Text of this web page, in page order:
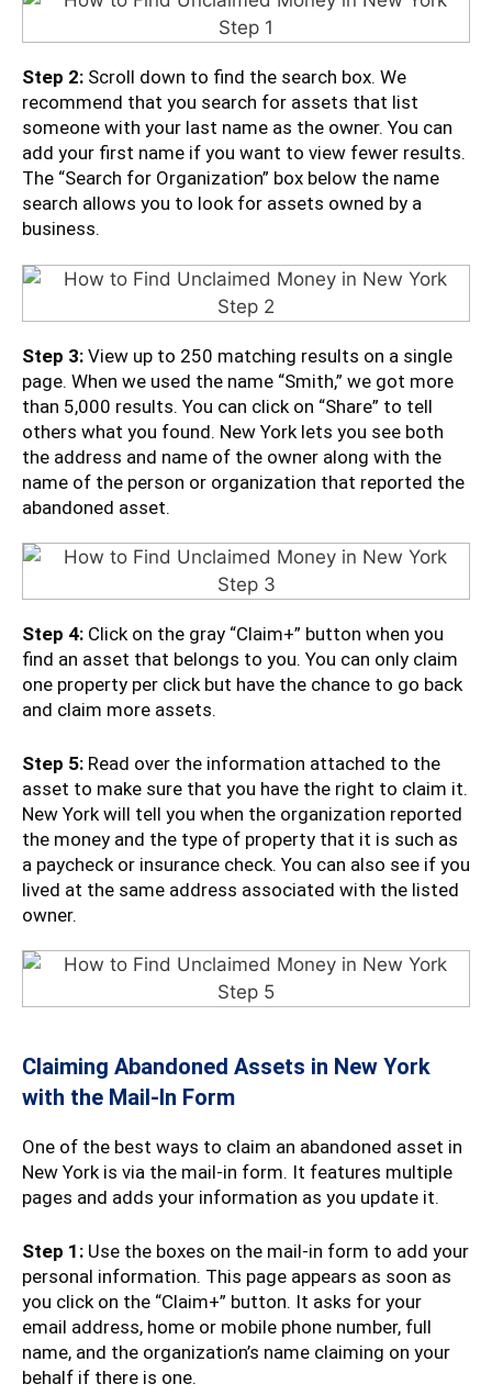
Step 2: Scroll down to find the search box. We
recommend that you search for assets that list
someone with your last name as the owner. You can
add your first name if you want to view fewer results.
The “Search for Organization” box below the name
search allows you to look for assets owned by a
business.
Step 3: View up to 250 matching results on a single
page. When we used the name “Smith,” we got more
than 5,000 results. You can click on “Share” to tell
others what you found. New York lets you see both
the address and name of the owner along with the
name of the person or organization that reported the
abandoned asset.
Step 4: Click on the gray “Claim+” button when you
find an asset that belongs to you. You can only claim
one property per click but have the chance to go back
and claim more assets.
Step 5: Read over the information attached to the
asset to make sure that you have the right to claim it.
New York will tell you when the organization reported
the money and the type of property that it is such as
a paycheck or insurance check. You can also see if you
lived at the same address associated with the listed
owner.
Claiming Abandoned Assets in New York
with the Mail-In Form
One of the best ways to claim an abandoned asset in
New York is via the mail-in form. It features multiple
pages and adds your information as you update it.
Step 1: Use the boxes on the mail-in form to add your
personal information. This page appears as soon as
you click on the “Claim+” button. It asks for your
email address, home or mobile phone number, full
name, and the organization’s name claiming on your
behalf if there is one.